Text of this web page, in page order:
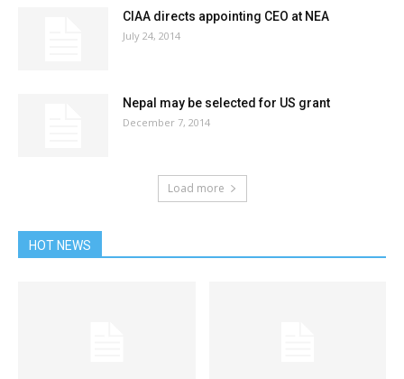
CIAA directs appointing CEO at NEA
July 24, 2014
Nepal may be selected for US grant
December 7, 2014
Load more
HOT NEWS